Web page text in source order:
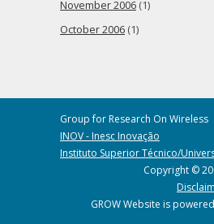
November 2006 (1)
October 2006 (1)
Group for Research On Wireless
INOV - Inesc Inovação
Instituto Superior Técnico/
Copyright ©
GROW Website is